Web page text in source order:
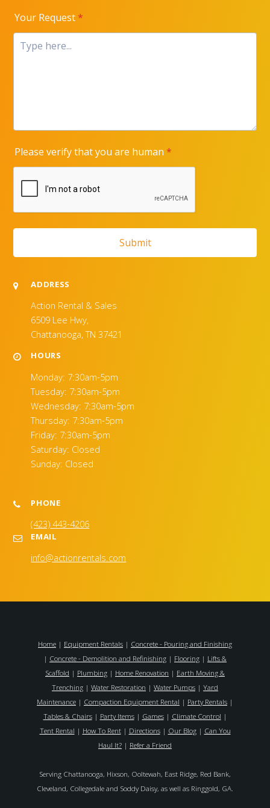
ADDRESS
Action Rental & Sales
6509 Lee Hwy,
Chattanooga, TN 37421
HOURS
Monday: 7:30am-5pm
Tuesday: 7:30am-5pm
Wednesday: 7:30am-5pm
Thursday: 7:30am-5pm
Friday: 7:30am-5pm
Saturday: Closed
Sunday: Closed
PHONE
(423) 443-4206
EMAIL
info@actionrentals.com
Home | Equipment Rentals | Concrete - Pouring and Finishing
| Concrete - Demolition and Refinishing | Flooring | Lifts &
Scaffold | Plumbing | Home Renovation | Earth Moving &
Trenching | Water Restoration | Water Pumps | Yard
Maintenance | Compaction Equipment Rental | Party Rentals |
Tables & Chairs| Party Items| Games| Climate Control |
Tent Rental | How To Rent| Directions| Our Blog| Can You
Haul It? | Refer a Friend
Serving Chattanooga, Hixson, Ooltewah, East Ridge, Red Bank,
Cleveland, Collegedale and Soddy Daisy, as well as Ringgold, GA.